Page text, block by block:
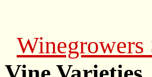
Winegrowers